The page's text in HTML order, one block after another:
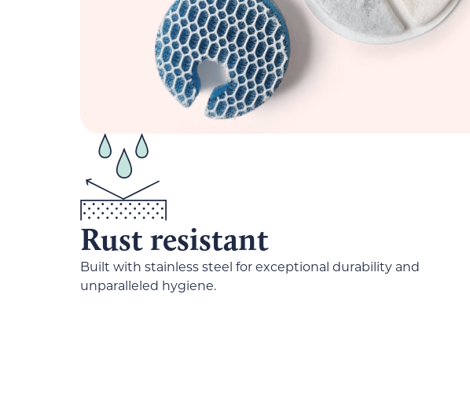
Rust resistant
Built with stainless steel for exceptional durability and
unparalleled hygiene.